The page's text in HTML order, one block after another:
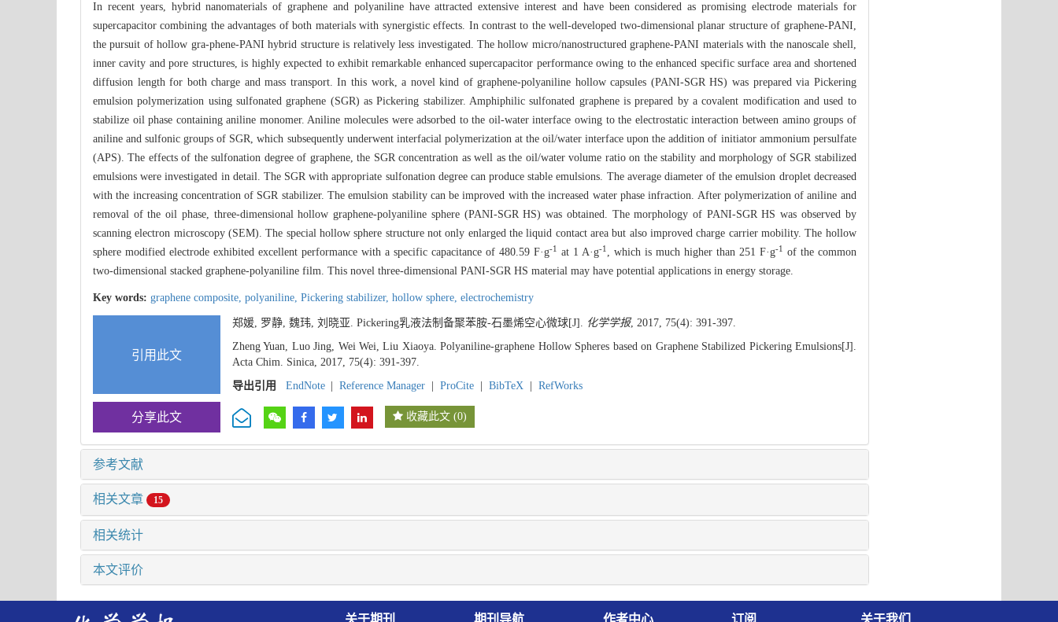
In recent years, hybrid nanomaterials of graphene and polyaniline have attracted extensive interest and have been considered as promising electrode materials for
supercapacitor combining the advantages of both materials with synergistic effects. In contrast to the well-developed two-dimensional planar structure of graphene-PANI,
the pursuit of hollow gra-phene-PANI hybrid structure is relatively less investigated. The hollow micro/nanostructured graphene-PANI materials with the nanoscale shell,
inner cavity and pore structures, is highly expected to exhibit remarkable enhanced supercapacitor performance owing to the enhanced specific surface area and shortened
diffusion length for both charge and mass transport. In this work, a novel kind of graphene-polyaniline hollow capsules (PANI-SGR HS) was prepared via Pickering
emulsion polymerization using sulfonated graphene (SGR) as Pickering stabilizer. Amphiphilic sulfonated graphene is prepared by a covalent modification and used to
stabilize oil phase containing aniline monomer. Aniline molecules were adsorbed to the oil-water interface owing to the electrostatic interaction between amino groups of
aniline and sulfonic groups of SGR, which subsequently underwent interfacial polymerization at the oil/water interface upon the addition of initiator ammonium persulfate
(APS). The effects of the sulfonation degree of graphene, the SGR concentration as well as the oil/water volume ratio on the stability and morphology of SGR stabilized
emulsions were investigated in detail. The SGR with appropriate sulfonation degree can produce stable emulsions. The average diameter of the emulsion droplet decreased
with the increasing concentration of SGR stabilizer. The emulsion stability can be improved with the increased water phase infraction. After polymerization of aniline and
removal of the oil phase, three-dimensional hollow graphene-polyaniline sphere (PANI-SGR HS) was obtained. The morphology of PANI-SGR HS was observed by
scanning electron microscopy (SEM). The special hollow sphere structure not only enlarged the liquid contact area but also improved charge carrier mobility. The hollow
sphere modified electrode exhibited excellent performance with a specific capacitance of 480.59 F·g-1 at 1 A·g-1 , which is much higher than 251 F·g-1
of the common
two-dimensional stacked graphene-polyaniline film. This novel three-dimensional PANI-SGR HS material may have potential applications in energy storage.
Key words: graphene composite, polyaniline, Pickering stabilizer, hollow sphere, electrochemistry
引用此文
郑媛, 罗静, 魏玮, 刘晓亚. Pickering乳液法制备聚苯胺-石墨烯空心微球[J]. 化学学报, 2017, 75(4): 391-397.
Zheng Yuan, Luo Jing, Wei Wei, Liu Xiaoya. Polyaniline-graphene Hollow Spheres based on Graphene Stabilized Pickering Emulsions[J].
Acta Chim. Sinica, 2017, 75(4): 391-397.
导出引用
EndNote Reference Manager ProCite BibTeX RefWorks
分享此文 收藏此文 (0)
参考文献
相关文章 15
相关统计
本文评价